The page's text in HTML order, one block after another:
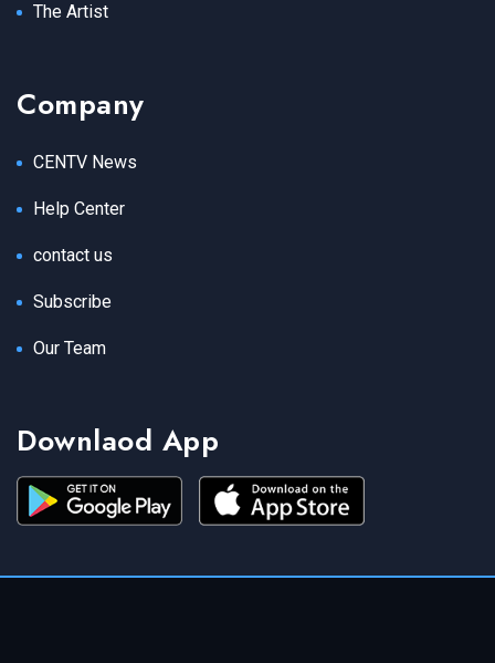
The Artist
Company
CENTV News
Help Center
contact us
Subscribe
Our Team
Downlaod App